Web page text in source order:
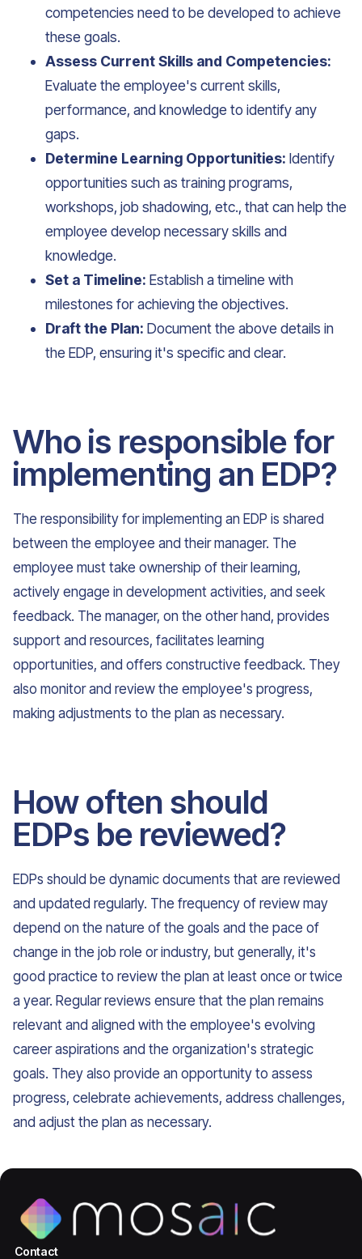
competencies need to be developed to achieve
these goals.
Assess Current Skills and Competencies:
Evaluate the employee's current skills,
performance, and knowledge to identify any
gaps.
Determine Learning Opportunities: Identify
opportunities such as training programs,
workshops, job shadowing, etc., that can help the
employee develop necessary skills and
knowledge.
Set a Timeline: Establish a timeline with
milestones for achieving the objectives.
Draft the Plan: Document the above details in
the EDP, ensuring it's specific and clear.
Who is responsible for
implementing an EDP?
The responsibility for implementing an EDP is shared
between the employee and their manager. The
employee must take ownership of their learning,
actively engage in development activities, and seek
feedback. The manager, on the other hand, provides
support and resources, facilitates learning
opportunities, and offers constructive feedback. They
also monitor and review the employee's progress,
making adjustments to the plan as necessary.
How often should
EDPs be reviewed?
EDPs should be dynamic documents that are reviewed
and updated regularly. The frequency of review may
depend on the nature of the goals and the pace of
change in the job role or industry, but generally, it's
good practice to review the plan at least once or twice
a year. Regular reviews ensure that the plan remains
relevant and aligned with the employee's evolving
career aspirations and the organization's strategic
goals. They also provide an opportunity to assess
progress, celebrate achievements, address challenges,
and adjust the plan as necessary.
Contact